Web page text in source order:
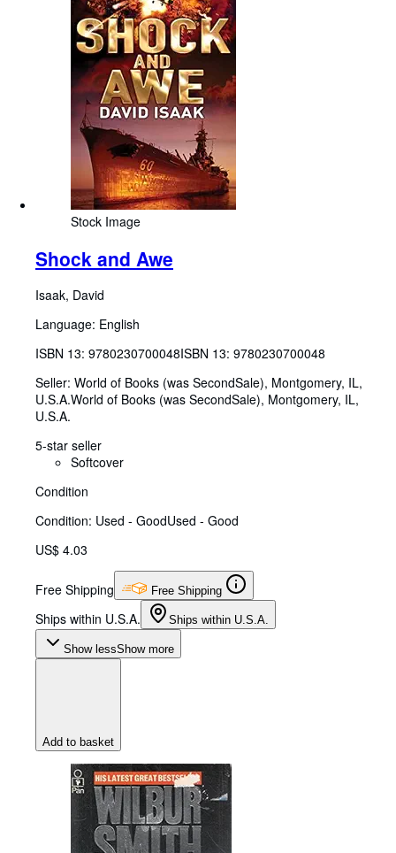
Stock Image
Shock and Awe
Isaak, David
Language: English
ISBN 13: 9780230700048ISBN 13: 9780230700048
Seller: World of Books (was SecondSale), Montgomery, IL,
U.S.A.World of Books (was SecondSale), Montgomery, IL,
U.S.A.
5-star seller
Softcover
Condition
Condition: Used - GoodUsed - Good
US$ 4.03
Free Shipping Free Shipping
Ships within U.S.A. Ships within U.S.A.
Show lessShow more
Add to basket